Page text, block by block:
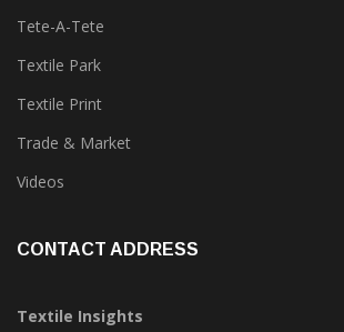
Tete-A-Tete
Textile Park
Textile Print
Trade & Market
Videos
CONTACT ADDRESS
Textile Insights